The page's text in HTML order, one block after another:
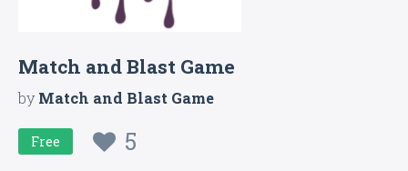
Match and Blast Game
byMatch and Blast Game
Free 5